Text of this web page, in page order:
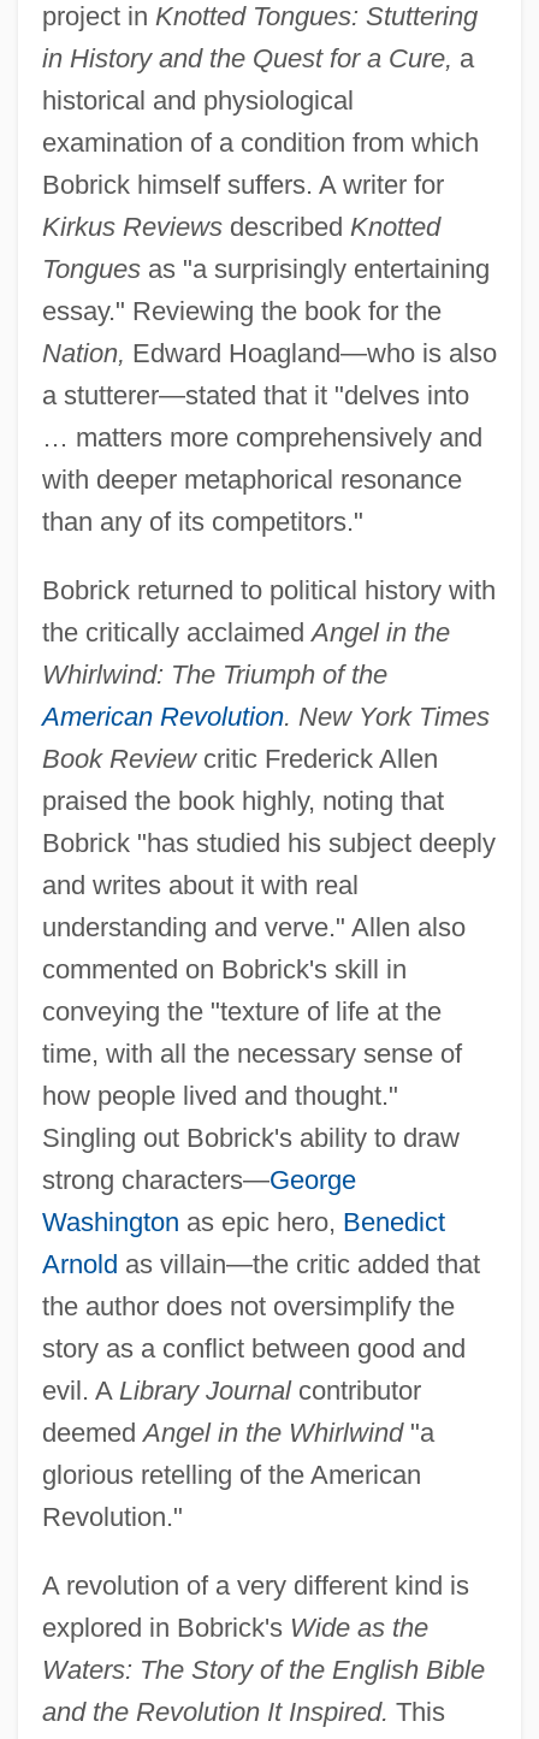
project in Knotted Tongues: Stuttering
in History and the Quest for a Cure, a
historical and physiological
examination of a condition from which
Bobrick himself suffers. A writer for
Kirkus Reviewsdescribed Knotted
Tonguesas "a surprisingly entertaining
essay." Reviewing the book for the
Nation, Edward Hoagland—who is also
a stutterer—stated that it "delves into
… matters more comprehensively and
with deeper metaphorical resonance
than any of its competitors."
Bobrick returned to political history with
the critically acclaimedAngel in the
Whirlwind: The Triumph of the
American Revolution. New York Times
Book Reviewcritic Frederick Allen
praised the book highly, noting that
Bobrick "has studied his subject deeply
and writes about it with real
understanding and verve." Allen also
commented on Bobrick's skill in
conveying the "texture of life at the
time, with all the necessary sense of
how people lived and thought."
Singling out Bobrick's ability to draw
strong characters—George
Washington as epic hero, Benedict
Arnold as villain—the critic added that
the author does not oversimplify the
story as a conflict between good and
evil. A Library Journalcontributor
deemedAngel in the Whirlwind"a
glorious retelling of the American
Revolution."
A revolution of a very different kind is
explored in Bobrick's Wide as the
Waters: The Story of the English Bible
and the Revolution It Inspired. This